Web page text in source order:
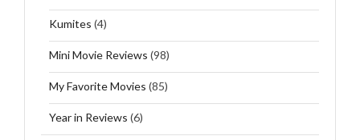
Kumites (4)
Mini Movie Reviews (98)
My Favorite Movies (85)
Year in Reviews (6)